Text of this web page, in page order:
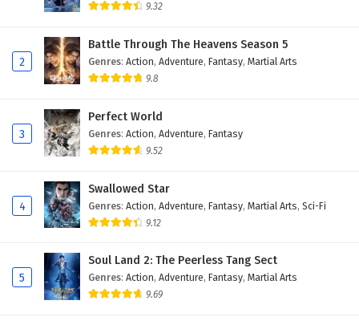
9.32
2
Battle Through The Heavens Season 5
Genres: Action, Adventure, Fantasy, Martial Arts
9.8
3
Perfect World
Genres: Action, Adventure, Fantasy
9.52
4
Swallowed Star
Genres: Action, Adventure, Fantasy, Martial Arts, Sci-Fi
9.12
5
Soul Land 2: The Peerless Tang Sect
Genres: Action, Adventure, Fantasy, Martial Arts
9.69